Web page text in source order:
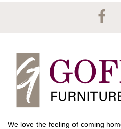
We love the feeling of coming